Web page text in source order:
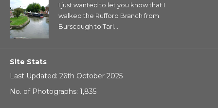
I just wanted to let you know that I
walked the Rufford Branch from
Burscough to Tarl...
Site Stats
Last Updated: 26th October 2025
No. of Photographs: 1,835